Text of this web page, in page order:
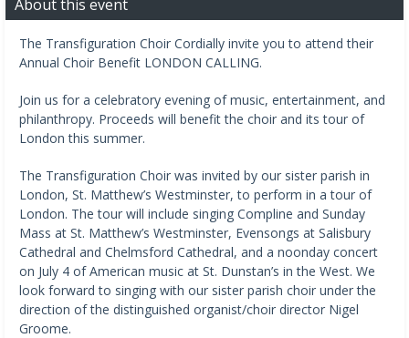
About this event
The Transfiguration Choir Cordially invite you to attend their
Annual Choir Benefit LONDON CALLING.
Join us for a celebratory evening of music, entertainment, and
philanthropy. Proceeds will benefit the choir and its tour of
London this summer.
The Transfiguration Choir was invited by our sister parish in
London, St. Matthew’s Westminster, to perform in a tour of
London. The tour will include singing Compline and Sunday
Mass at St. Matthew’s Westminster, Evensongs at Salisbury
Cathedral and Chelmsford Cathedral, and a noonday concert
on July 4 of American music at St. Dunstan’s in the West. We
look forward to singing with our sister parish choir under the
direction of the distinguished organist/choir director Nigel
Groome.